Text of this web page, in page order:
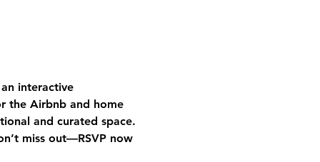
interactive
the Airbnb and home
and curated space.
miss out—RSVP now